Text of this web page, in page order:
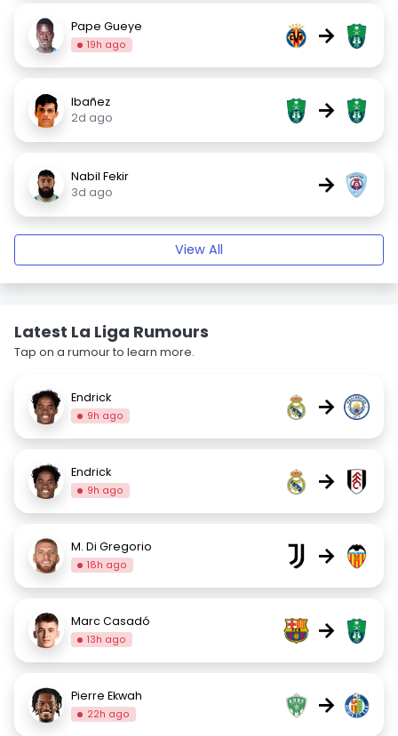
Pape Gueye
19h ago →
Ibañez
2d ago
→
Nabil Fekir
3d ago
→
View All
Latest La Liga Rumours
Tap on a rumour to learn more.
Endrick
9h ago →
Endrick
9h ago →
M. Di Gregorio
18h ago →
Marc Casadó
13h ago →
Pierre Ekwah
22h ago →